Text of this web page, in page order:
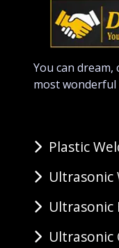
You can
most wonderful
Plastic
Ultrasonic
Ultrasonic
Ultrasonic